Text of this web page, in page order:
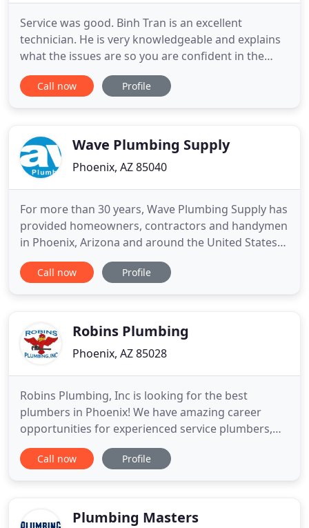
Service was good. Binh Tran is an excellent
technician. He is very knowledgeable and explains
what the issues are so you are confident in the
service. We have depended on Hobaica for
maintenance of our HVAC system for a number of
originally to reset the
Call now Profile
Wave Plumbing Supply
Phoenix, AZ 85040
For more than 30 years, Wave Plumbing Supply has
provided homeowners, contractors and handymen
in Phoenix, Arizona and around the United States
with the finest decorative kitchen sinks, faucets
and garbage disposals; bath sinks and faucets; and
Call now Profile
Robins Plumbing
Phoenix, AZ 85028
Robins Plumbing, Inc is looking for the best
plumbers in Phoenix! We have amazing career
opportunities for experienced service plumbers,
plumbing apprentices, laborers, customer service
representatives, dispatchers and more! We believe
searching for
Call now Profile
Plumbing Masters